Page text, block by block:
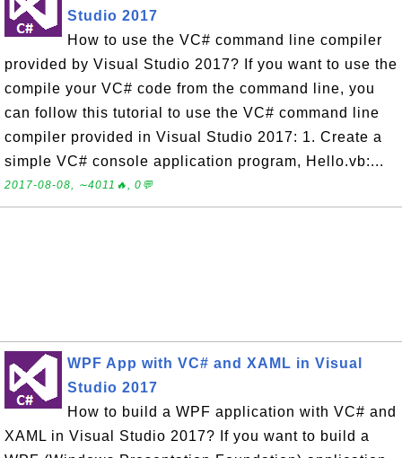
Studio 2017
How to use the VC# command line compiler
provided by Visual Studio 2017? If you want to use the
compile your VC# code from the command line, you
can follow this tutorial to use the VC# command line
compiler provided in Visual Studio 2017: 1. Create a
simple VC# console application program, Hello.vb:...
2017-08-08, ∼4011🔥, 0💬
WPF App with VC# and XAML in Visual
Studio 2017
How to build a WPF application with VC# and
XAML in Visual Studio 2017? If you want to build a